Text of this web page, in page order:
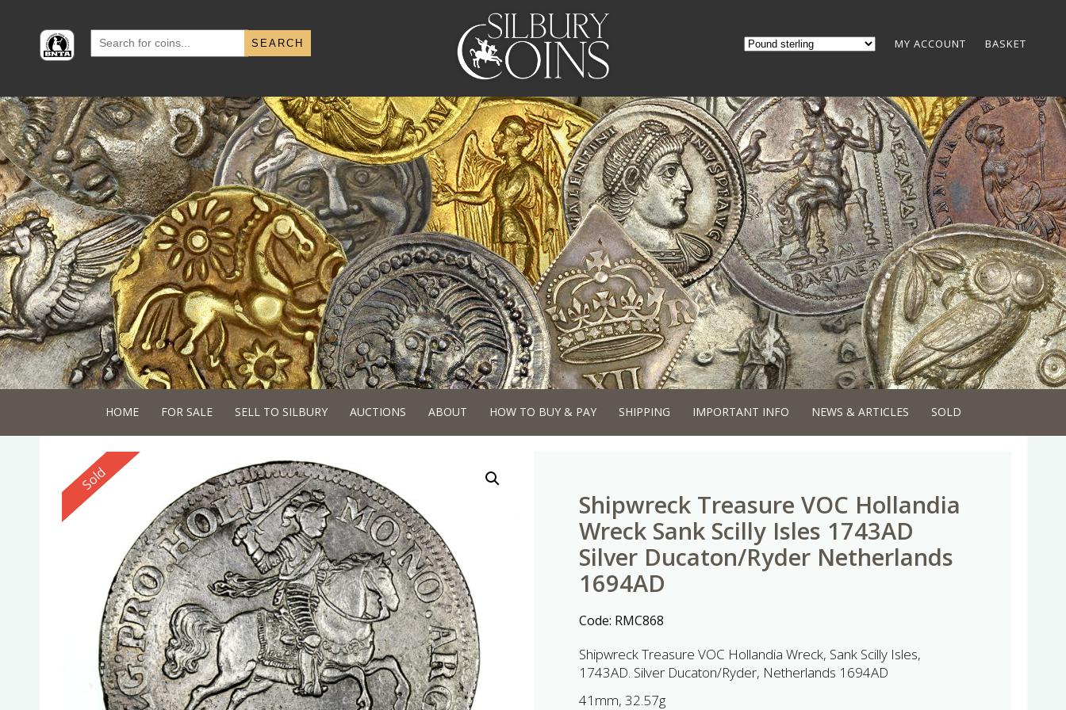
Search
for:
MY ACCOUNT BASKET
HOME FOR SALE SELL TO SILBURY AUCTIONS ABOUT HOW TO BUY & PAY SHIPPING IMPORTANT INFO NEWS & ARTICLES SOLD
Reserved
Sold
Shipwreck Treasure VOC Hollandia
Wreck Sank Scilly Isles 1743AD
Silver Ducaton/Ryder Netherlands
1694AD
Code: RMC868
Shipwreck Treasure VOC Hollandia Wreck, Sank Scilly Isles,
1743AD. Silver Ducaton/Ryder, Netherlands 1694AD
41mm, 32.57g